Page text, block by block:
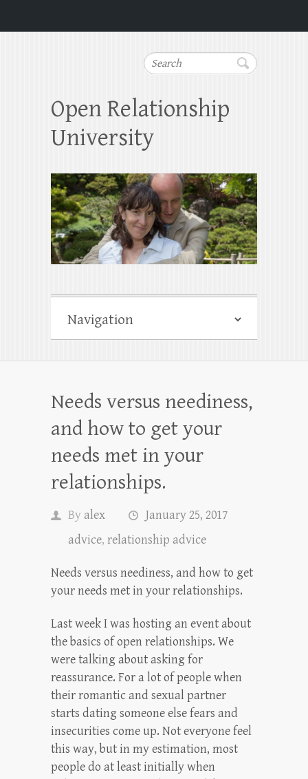
Search
Open Relationship
University
Needs versus neediness,
and how to get your
needs met in your
relationships.
By alex
January 25, 2017
advice, relationship advice
Needs versus neediness, and how to get
your needs met in your relationships.
Last week I was hosting an event about
the basics of open relationships. We
were talking about asking for
reassurance. For a lot of people when
their romantic and sexual partner
starts dating someone else fears and
insecurities come up. Not everyone feel
this way, but in my estimation, most
people do at least initially when